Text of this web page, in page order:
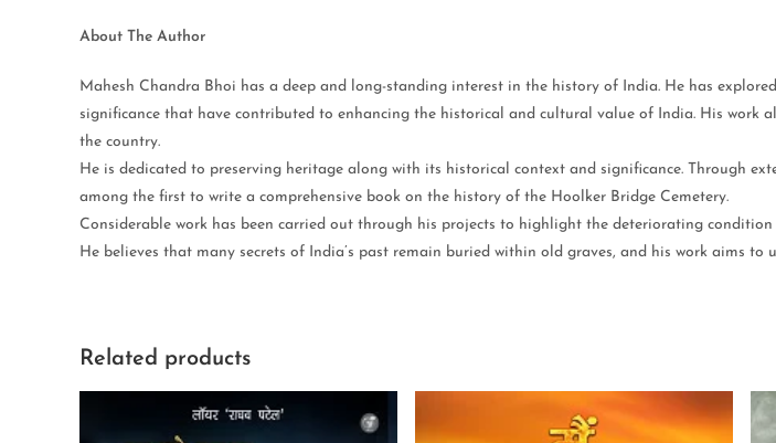
About The Author
Mahesh Chandra Bhoi has a deep and long-standing interest in the history of India. He has
significance that have contributed to enhancing the historical and cultural value of India. His work
the country.
He is dedicated to preserving heritage along with its historical context and significance. Through
among the first to write a comprehensive book on the history of the Hoolker Bridge Cemetery.
Considerable work has been carried out through his projects to highlight the deteriorating
He believes that many secrets of India’s past remain buried within old graves, and his work aims
Related products